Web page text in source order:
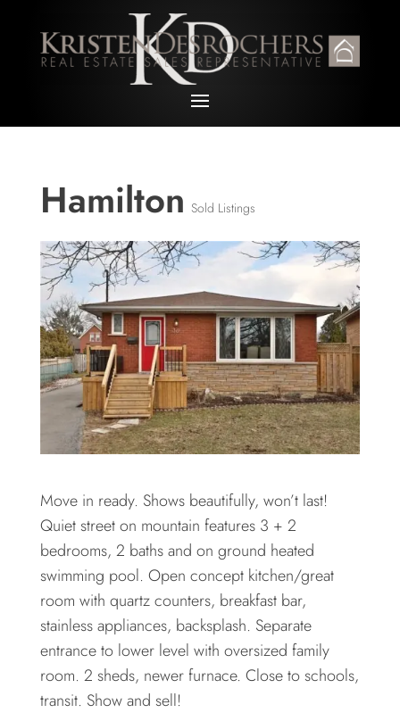
Hamilton Sold Listings
Move in ready. Shows beautifully, won’t last!
Quiet street on mountain features 3 + 2
bedrooms, 2 baths and on ground heated
swimming pool. Open concept kitchen/great
room with quartz counters, breakfast bar,
stainless appliances, backsplash. Separate
entrance to lower level with oversized family
room. 2 sheds, newer furnace. Close to schools,
transit. Show and sell!